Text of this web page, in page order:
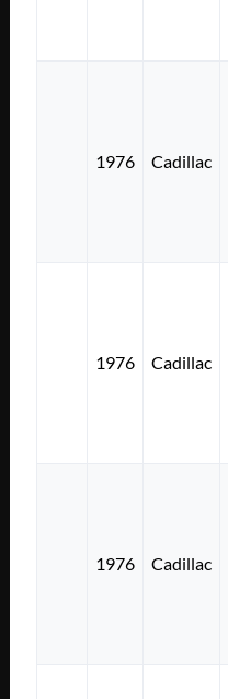
1976 Cadillac
1976 Cadillac
1976 Cadillac